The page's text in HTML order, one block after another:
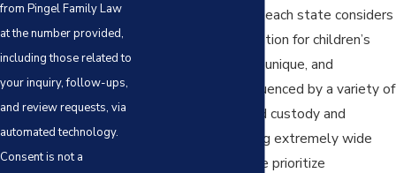
relevant factors that each state considers
in making a determination for children’s
custody. Each case is unique, and
outcomes can be influenced by a variety of
factors, including child custody and
visitation cases having extremely wide
judicial discretion. We prioritize
from Pingel Family Law
at the number provided,
including those related to
your inquiry, follow-ups,
and review requests, via
automated technology.
Consent is not a